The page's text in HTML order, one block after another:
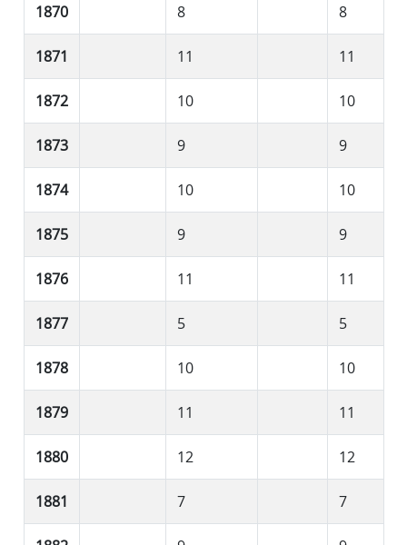
1870 8 8
1871 11 11
1872 10 10
1873 9 9
1874 10 10
1875 9 9
1876 11 11
1877 5 5
1878 10 10
1879 11 11
1880 12 12
1881 7 7